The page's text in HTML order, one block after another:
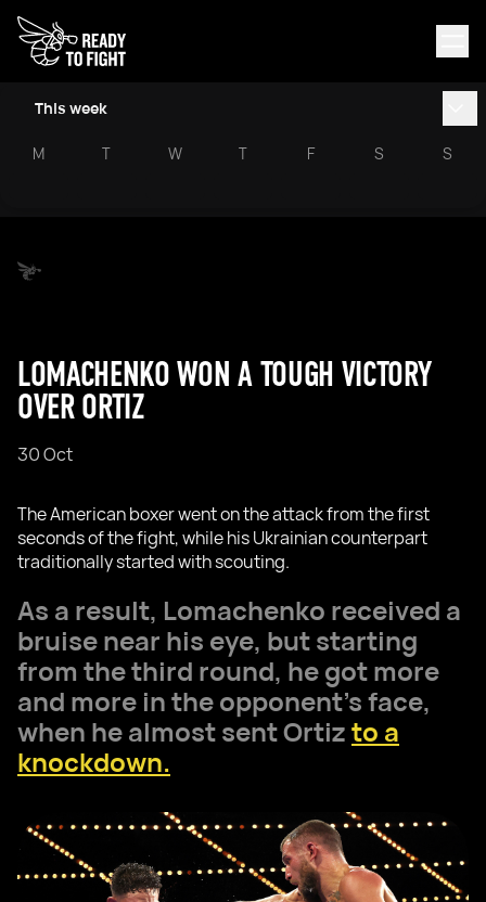
This week
M T W T F S S
LOMACHENKO WON A TOUGH VICTORY
OVER ORTIZ
30 Oct
The American boxer went on the attack from the first
seconds of the fight, while his Ukrainian counterpart
traditionally started with scouting.
As a result, Lomachenko received a
bruise near his eye, but starting
from the third round, he got more
and more in the opponent's face,
when he almost sent Ortizto a
knockdown.